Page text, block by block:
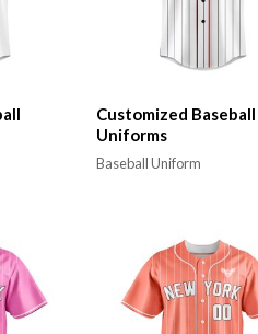
Customized Baseball
Uniforms
Baseball Uniform